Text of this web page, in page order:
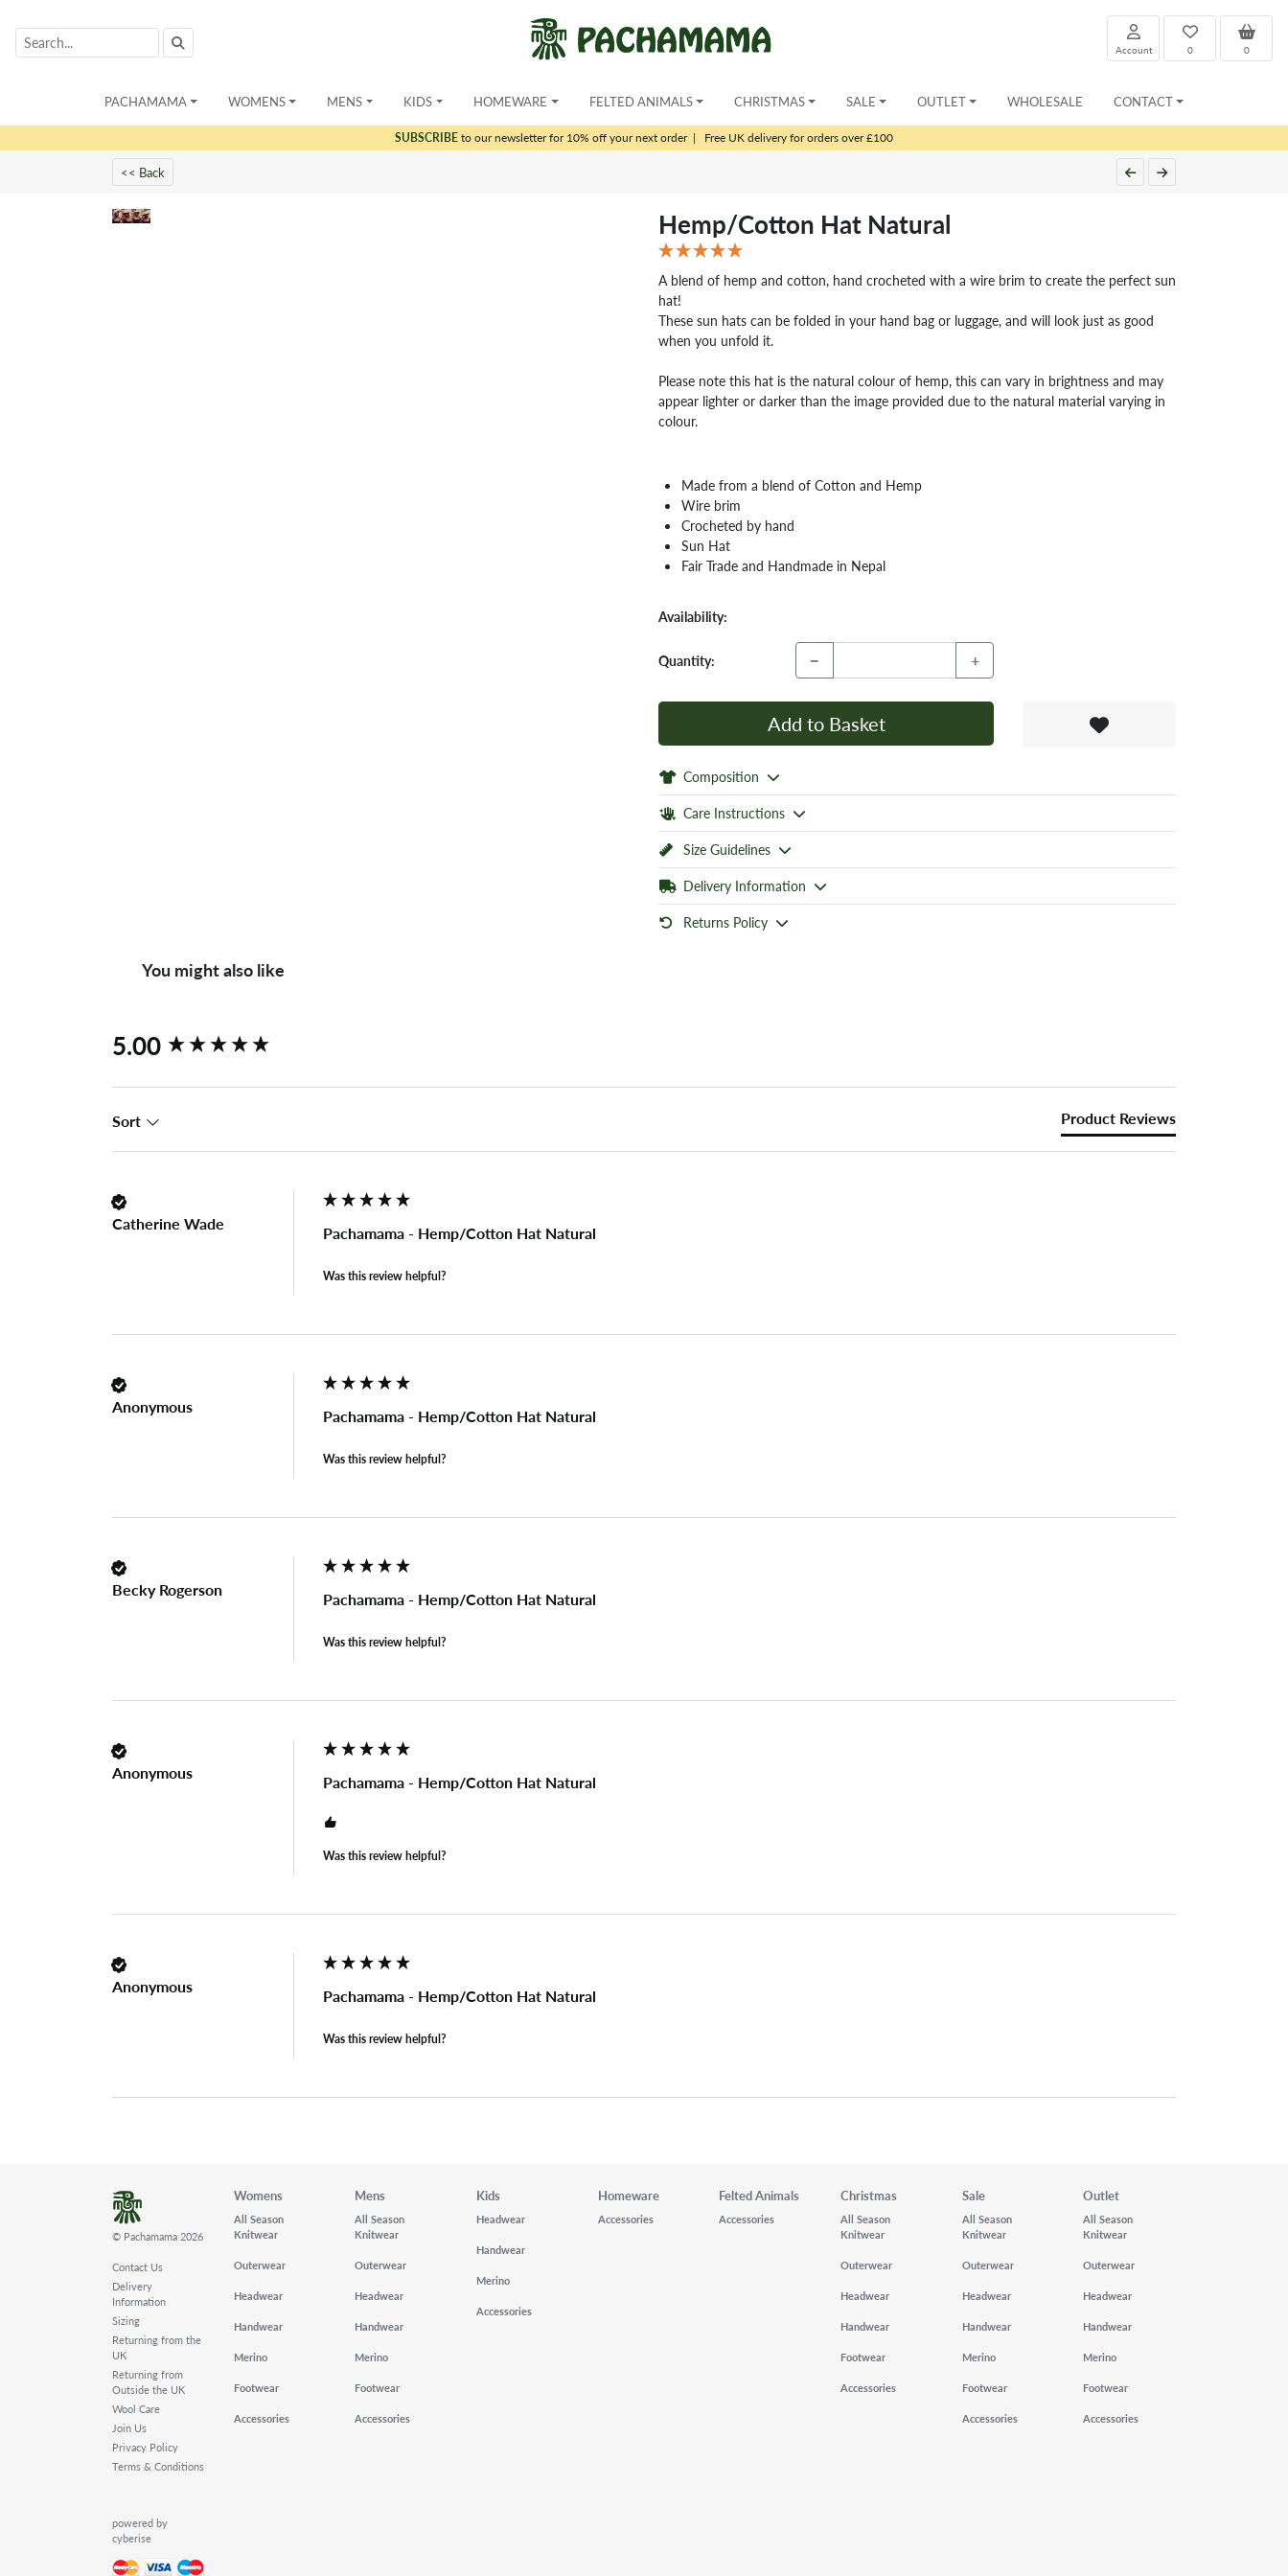
0
0
Account
PACHAMAMA WOMENS MENS KIDS HOMEWARE FELTED ANIMALS CHRISTMAS SALE OUTLET WHOLESALE CONTACT
SUBSCRIBEto our newsletter for 10% off your next order| Free UK delivery for orders over £100
<< Back
Hemp/Cotton Hat Natural
A blend of hemp and cotton, hand crocheted with a wire brim to create the perfect sun
hat!
These sun hats can be folded in your hand bag or luggage, and will look just as good
when you unfold it.
Please note this hat is the natural colour of hemp, this can vary in brightness and may
appear lighter or darker than the image provided due to the natural material varying in
colour.
Made from a blend of Cotton and Hemp
Wire brim
Crocheted by hand
Sun Hat
Fair Trade and Handmade in Nepal
Availability:
Quantity: − +
Add to Basket
Composition
Care Instructions
Size Guidelines
Delivery Information
Returns Policy
You might also like
5.00
Sort Product Reviews
Catherine Wade Pachamama - Hemp/Cotton Hat Natural
Was this review helpful?
Anonymous Pachamama - Hemp/Cotton Hat Natural
Was this review helpful?
Becky Rogerson Pachamama - Hemp/Cotton Hat Natural
Was this review helpful?
Anonymous Pachamama - Hemp/Cotton Hat Natural
Was this review helpful?
Anonymous Pachamama - Hemp/Cotton Hat Natural
Was this review helpful?
New content loaded
© Pachamama 2026
Contact Us
Delivery
Information
Sizing
Returning from the
UK
Returning from
Outside the UK
Wool Care
Join Us
Privacy Policy
Terms & Conditions
powered by
cyberise
Womens
All Season
Knitwear
Outerwear
Headwear
Handwear
Merino
Footwear
Accessories
Mens
All Season
Knitwear
Outerwear
Headwear
Handwear
Merino
Footwear
Accessories
Kids
Headwear
Handwear
Merino
Accessories
Homeware
Accessories
Felted Animals
Accessories
Christmas
All Season
Knitwear
Outerwear
Headwear
Handwear
Footwear
Accessories
Sale
All Season
Knitwear
Outerwear
Headwear
Handwear
Merino
Footwear
Accessories
Outlet
All Season
Knitwear
Outerwear
Headwear
Handwear
Merino
Footwear
Accessories